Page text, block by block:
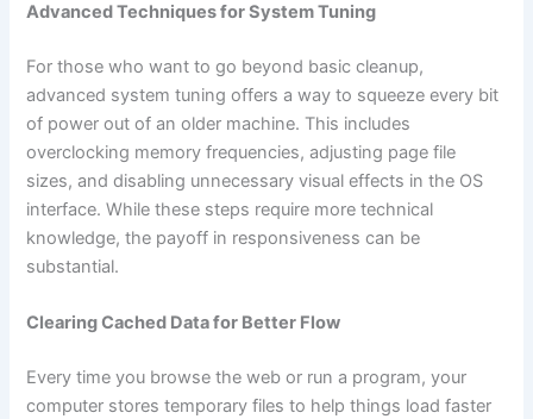
Advanced Techniques for System Tuning
For those who want to go beyond basic cleanup,
advanced system tuning offers a way to squeeze every bit
of power out of an older machine. This includes
overclocking memory frequencies, adjusting page file
sizes, and disabling unnecessary visual effects in the OS
interface. While these steps require more technical
knowledge, the payoff in responsiveness can be
substantial.
Clearing Cached Data for Better Flow
Every time you browse the web or run a program, your
computer stores temporary files to help things load faster